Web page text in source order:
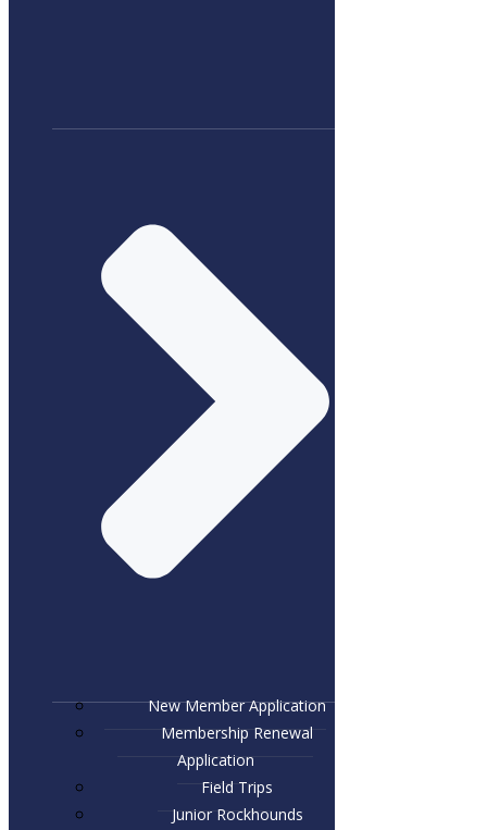
New Member Application
Membership Renewal
Application
Field Trips
Junior Rockhounds